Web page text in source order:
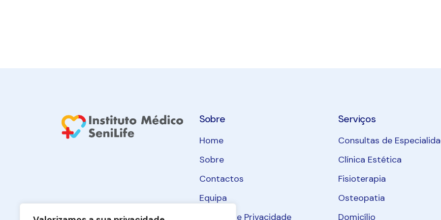
Sobre
Home
Sobre
Contactos
Equipa
Política de Privacidade
Serviços
Consultas de
Clínica Estética
Fisioterapia
Osteopatia
Domicílio